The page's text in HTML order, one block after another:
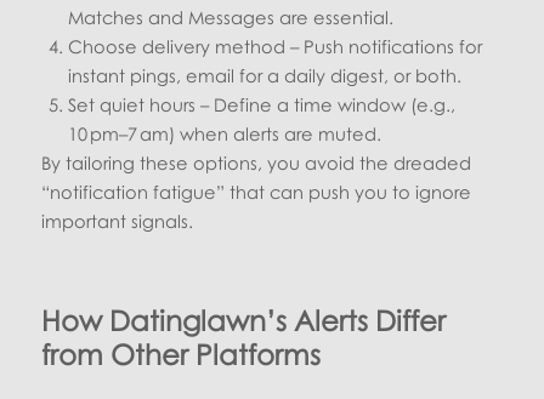
Matches and Messages are essential.
Choose delivery method – Push notifications for
instant pings, email for a daily digest, or both.
Set quiet hours – Define a time window (e.g.,
10 pm–7 am) when alerts are muted.
By tailoring these options, you avoid the dreaded
“notification fatigue” that can push you to ignore
important signals.
How Datinglawn’s Alerts Differ
from Other Platforms